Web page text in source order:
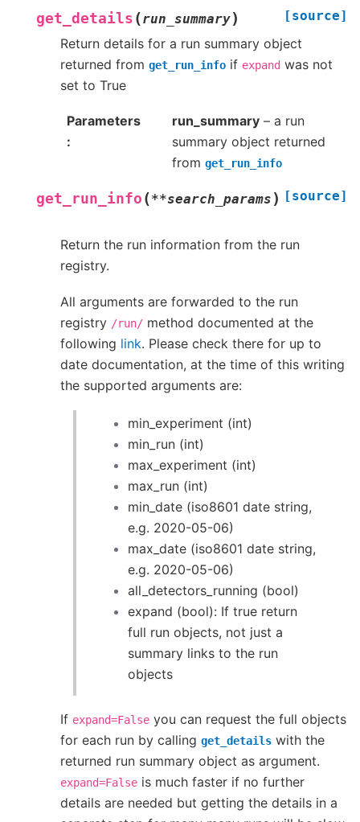
get_details (run_summary) [source]
Return details for a run summary object
returned from get_run_info if expand was not
set to True
Parameters run_summary – a run
summary object returned
fromget_run_info
get_run_info (**search_params ) [source]
Return the run information from the run
registry.
All arguments are forwarded to the run
registry /run/ method documented at the
following link. Please check there for up to
date documentation, at the time of this writing
the supported arguments are:
min_experiment (int)
min_run (int)
max_experiment (int)
max_run (int)
min_date (iso8601 date string,
e.g. 2020-05-06)
max_date (iso8601 date string,
e.g. 2020-05-06)
all_detectors_running (bool)
expand (bool): If true return
full run objects, not just a
summary links to the run
objects
If expand=False you can request the full objects
for each run by calling get_details with the
returned run summary object as argument.
expand=False is much faster if no further
details are needed but getting the details in a